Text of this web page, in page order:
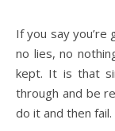
If you say you’re
no lies, no
kept. It is that
through and be
do it and then fail.